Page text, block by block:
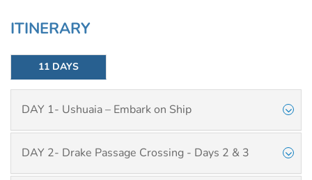
ITINERARY
11 DAYS
DAY 1- Ushuaia – Embark on Ship
DAY 2- Drake Passage Crossing - Days 2 & 3